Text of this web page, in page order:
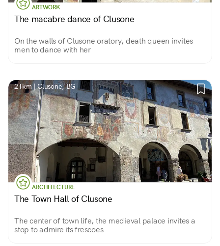
ARTWORK
The macabre dance of Clusone
On the walls of Clusone oratory, death queen invites
men to dance with her
21km | Clusone, BG
ARCHITECTURE
The Town Hall of Clusone
The center of town life, the medieval palace invites a
stop to admire its frescoes